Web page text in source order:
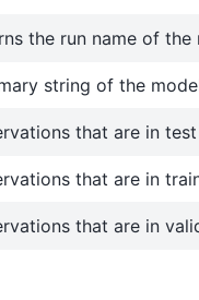
the run name of the
string of the
that are in
that are in
that are in